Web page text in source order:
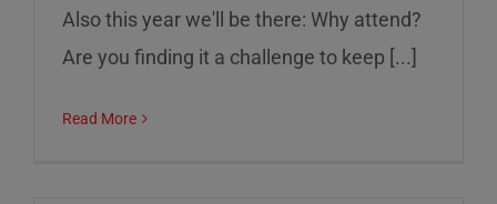
Also this year we'll be there: Why attend?
Are you finding it a challenge to keep [...]
Read More